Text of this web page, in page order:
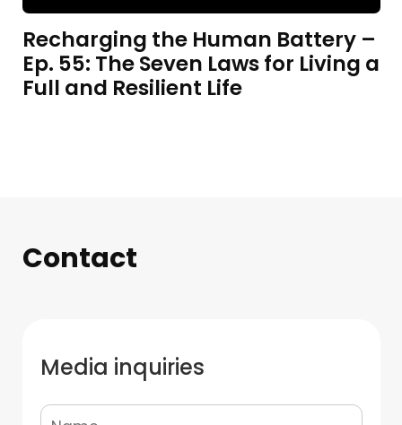
Recharging the Human Battery –
Ep. 55: The Seven Laws for Living a
Full and Resilient Life
Contact
Media inquiries